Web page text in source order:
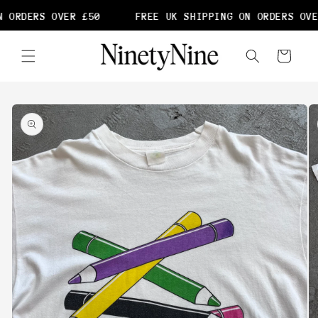
OVER £50 FREE UK SHIPPING ON ORDERS
content
Cart
Skip to
product
information